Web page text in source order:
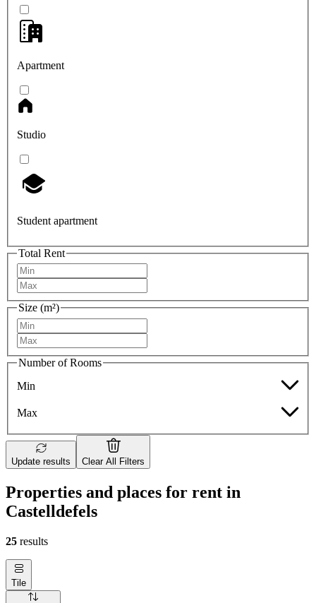
Apartment
Studio
Student apartment
Total Rent
Size (m²)
Number of Rooms
Min
Max
Update results Clear All Filters
Properties and places for rent in
Castelldefels
25 results
Tile